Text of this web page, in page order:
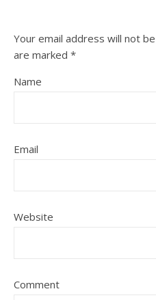
Your email address will not
are marked *
Name
Email
Website
Comment